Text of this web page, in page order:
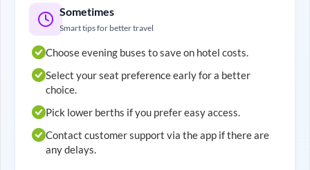
Sometimes
Smart tips for better travel
Choose evening buses to save on hotel costs.
Select your seat preference early for a better
choice.
Pick lower berths if you prefer easy access.
Contact customer support via the app if there are
any delays.